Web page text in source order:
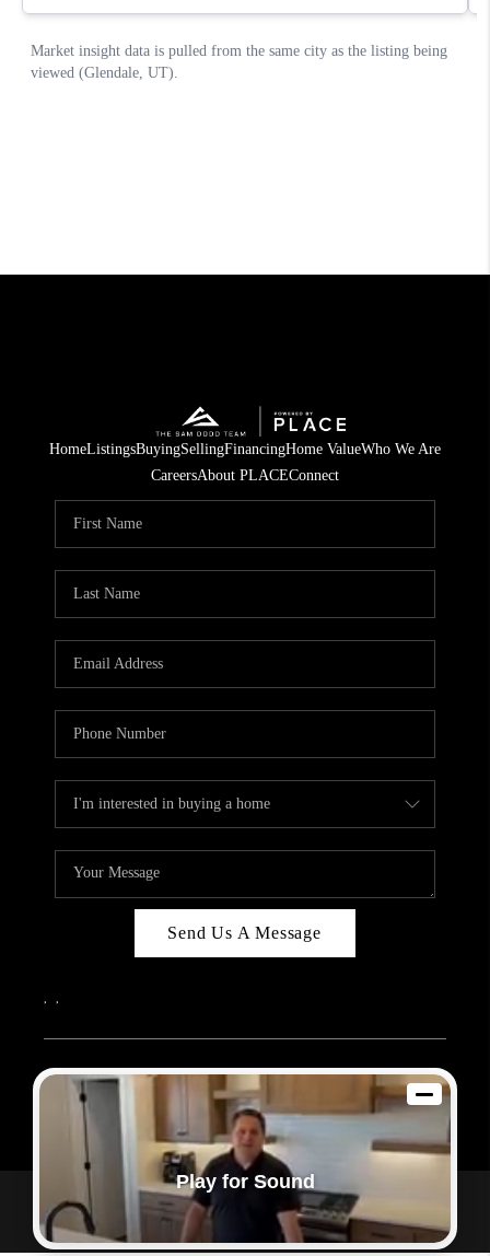
HomeListingsBuyingSellingFinancingHome ValueWho We Are
CareersAbout PLACEConnect
Send Us A Message
, ,
2026© Sam Dodd Team | eXp Realty | PLACE
Each office is independently owned and operated.
Powered by
Admin Log In
Privacy Policy
DMCA & Terms of Service
Play for Sound